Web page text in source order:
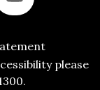
please